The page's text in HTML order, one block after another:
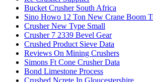
Bucket Crusher South Africa
Sino Howo 12 Ton New Crane Boom
Crusher New Type Small
Crusher 7 2339 Bevel Gear
Crushed Product Sieve Data
Reviews On Mining Crushers
Simons Ft Cone Crusher Data
Bond Limestone Process
Crushed Ncrete In Gloucestershire